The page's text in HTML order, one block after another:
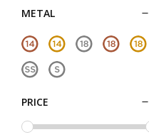
Seiko Luxe
Shinola
Tag Heuer
Teno
Tissot
Tudor
38mm
39mm
40mm
41mm
43mm
44mm
METAL
PRICE